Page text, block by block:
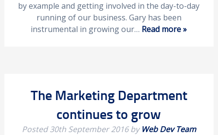
by example and getting involved in the day-to-day
running of our business. Gary has been
instrumental in growing our… Read more »
The Marketing Department
continues to grow
Posted30th September 2016by Web Dev Team